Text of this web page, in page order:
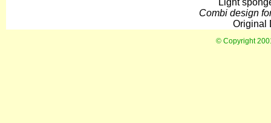
Light
Combi design
Original
© Copyright